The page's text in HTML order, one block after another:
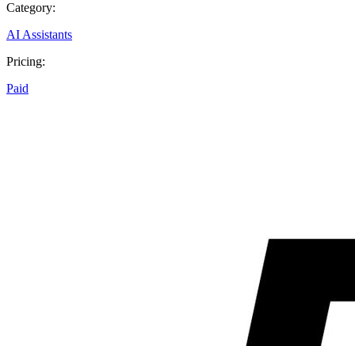
Category:
AI Assistants
Pricing:
Paid